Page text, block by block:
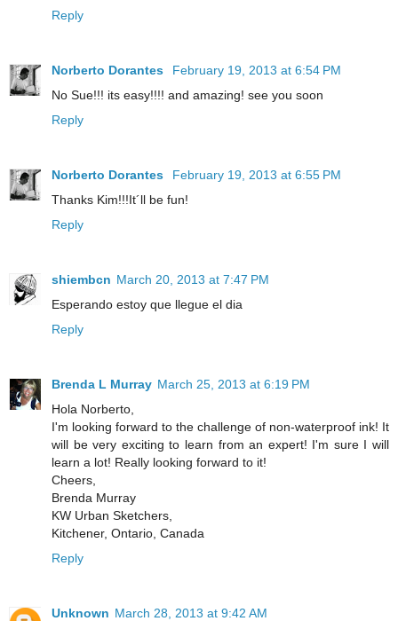
Reply
Norberto Dorantes
February 19, 2013 at 6:54 PM
No Sue!!! its easy!!!! and amazing! see you soon
Reply
Norberto Dorantes
February 19, 2013 at 6:55 PM
Thanks Kim!!!It´ll be fun!
Reply
shiembcn March 20, 2013 at 7:47 PM
Esperando estoy que llegue el dia
Reply
Brenda L Murray March 25, 2013 at 6:19 PM
Hola Norberto,
I'm looking forward to the challenge of non-waterproof ink! It
will be very exciting to learn from an expert! I'm sure I will
learn a lot! Really looking forward to it!
Cheers,
Brenda Murray
KW Urban Sketchers,
Kitchener, Ontario, Canada
Reply
Unknown March 28, 2013 at 9:42 AM